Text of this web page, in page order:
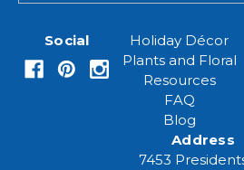
Social
Holiday Décor
Plants and Floral
Resources
FAQ
Blog
Address
7453